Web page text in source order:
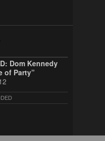
Dom Kennedy
of Party”